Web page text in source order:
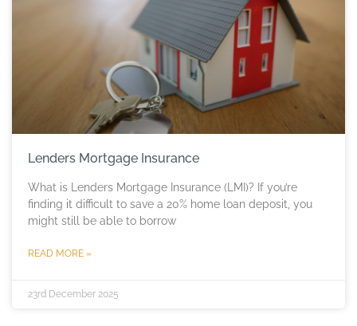
Lenders Mortgage Insurance
What is Lenders Mortgage Insurance (LMI)? If you’re
finding it difficult to save a 20% home loan deposit, you
might still be able to borrow
READ MORE »
23rd December 2025